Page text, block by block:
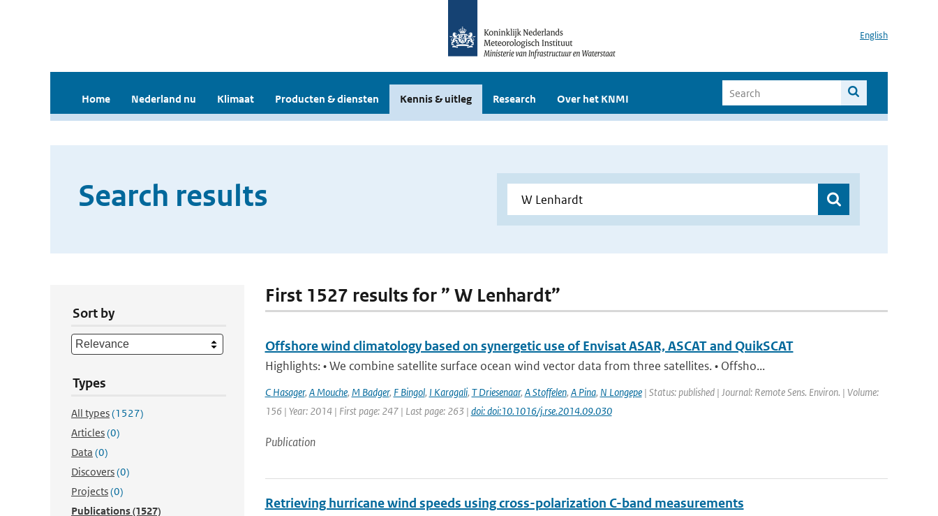
English
Home Nederland nu Klimaat Producten & diensten Kennis & uitleg Research Over het KNMI
Search results
Sort by
Types
All types(1527)
Articles(0)
Data (0)
Discovers(0)
Projects(0)
Publications(1527)
First 1527 results for ” W Lenhardt”
Offshore wind climatology based on synergetic use of Envisat ASAR, ASCAT and QuikSCAT
Highlights: • We combine satellite surface ocean wind vector data from three satellites. • Offsho...
C Hasager, A Mouche, M Badger, F Bingol, I Karagali, T Driesenaar, A Stoffelen, A Pina, N Longepe| Status: published | Journal: Remote Sens. Environ. | Volume:
156 | Year: 2014 | First page: 247 | Last page: 263 | doi: doi:10.1016/j.rse.2014.09.030
Publication
Retrieving hurricane wind speeds using cross-polarization C-band measurements